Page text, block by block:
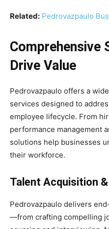
Related: Pedrovazpaulo
Comprehensive
Drive Value
Pedrovazpaulo offers a
services designed to
employee lifecycle. From
performance management
solutions help businesses
their workforce.
Talent Acquisition
Pedrovazpaulo delivers
—from crafting compelling